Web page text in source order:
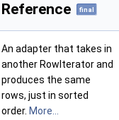
Reference
final
An adapter that takes in
another RowIterator and
produces the same
rows, just in sorted
order. More...